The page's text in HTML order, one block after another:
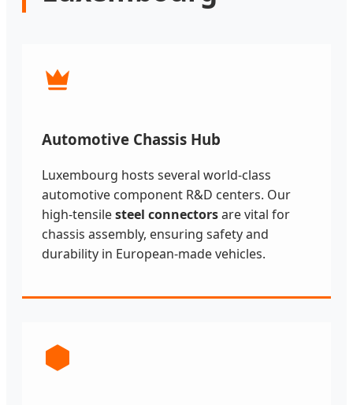
Automotive Chassis Hub
Luxembourg hosts several world-class
automotive component R&D centers. Our
high-tensilesteel connectorsare vital for
chassis assembly, ensuring safety and
durability in European-made vehicles.